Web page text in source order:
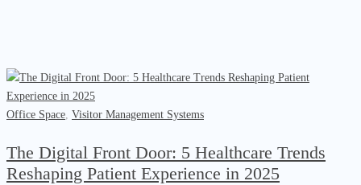
Office Space, Visitor Management Systems
The Digital Front Door: 5 Healthcare Trends
Reshaping Patient Experience in 2025